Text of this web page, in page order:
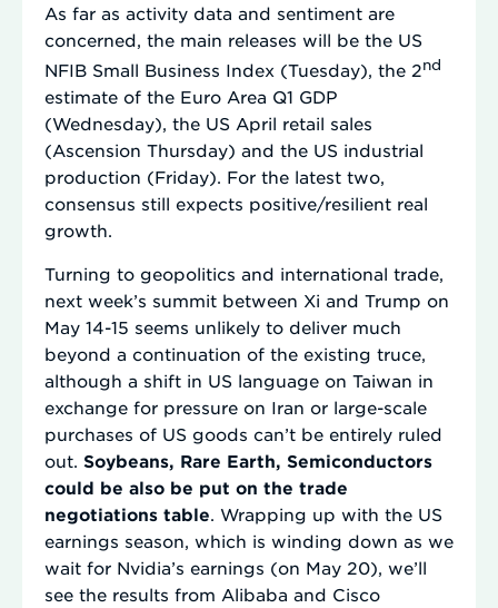
As far as activity data and sentiment are
concerned, the main releases will be the US
NFIB Small Business Index (Tuesday), the 2nd
estimate of the Euro Area Q1 GDP
(Wednesday), the US April retail sales
(Ascension Thursday) and the US industrial
production (Friday). For the latest two,
consensus still expects positive/resilient real
growth.
Turning to geopolitics and international trade,
next week’s summit between Xi and Trump on
May 14-15 seems unlikely to deliver much
beyond a continuation of the existing truce,
although a shift in US language on Taiwan in
exchange for pressure on Iran or large-scale
purchases of US goods can’t be entirely ruled
out. Soybeans, Rare Earth, Semiconductors
could be also be put on the trade
negotiations table . Wrapping up with the US
earnings season, which is winding down as we
wait for Nvidia’s earnings (on May 20), we’ll
see the results from Alibaba and Cisco